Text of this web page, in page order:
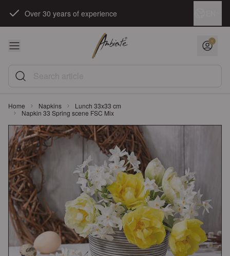
Over 30 years of experience
Search article
Home Napkins
Lunch 33x33 cm
Napkin 33 Spring scene FSC Mix